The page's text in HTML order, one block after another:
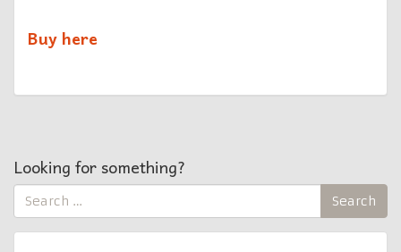
Buy here
Looking for something?
Search
for:
Search